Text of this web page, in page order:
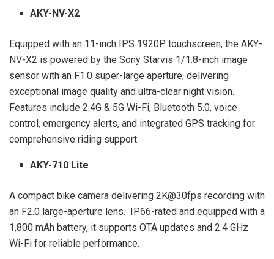
AKY-NV-X2
Equipped with an 11-inch IPS 1920P touchscreen, the AKY-
NV-X2 is powered by the Sony Starvis 1/1.8-inch image
sensor with an F1.0 super-large aperture, delivering
exceptional image quality and ultra-clear night vision.
Features include 2.4G & 5G Wi-Fi, Bluetooth 5.0, voice
control, emergency alerts, and integrated GPS tracking for
comprehensive riding support.
AKY-710 Lite
A compact bike camera delivering 2K@30fps recording with
an F2.0 large-aperture lens. IP66-rated and equipped with a
1,800 mAh battery, it supports OTA updates and 2.4 GHz
Wi-Fi for reliable performance.